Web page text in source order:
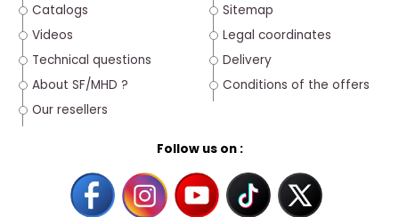
Catalogs
Videos
Technical questions
About SF/MHD ?
Our resellers
Follow us on :
Sitemap
Legal coordinates
Delivery
Conditions of the offers